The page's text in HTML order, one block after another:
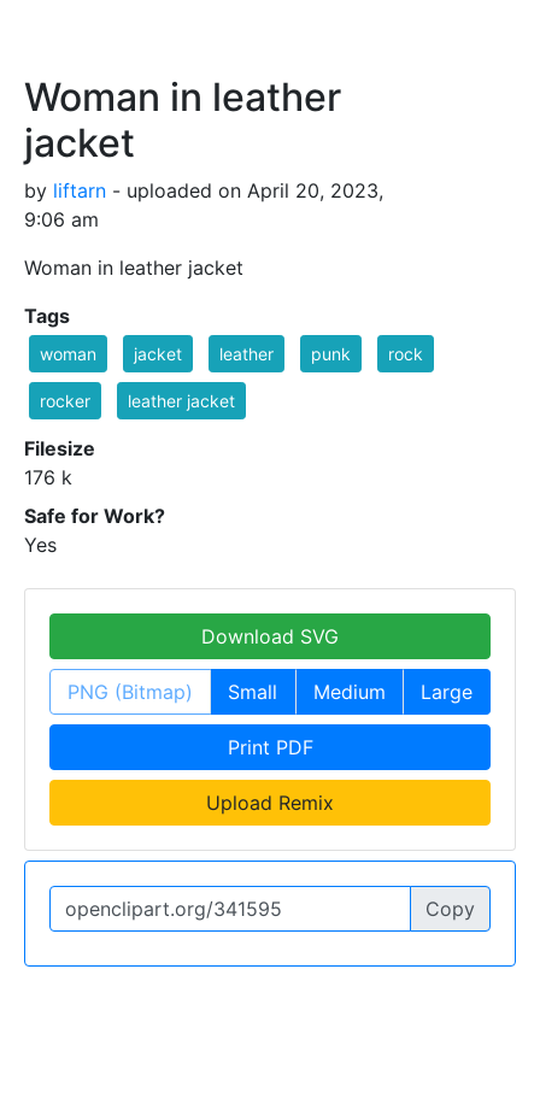
Woman in leather
jacket
by liftarn - uploaded on April 20, 2023,
9:06 am
Woman in leather jacket
Tags
woman jacket leather punk rock
rocker leather jacket
Filesize
176 k
Safe for Work?
Yes
Download SVG
PNG (Bitmap) Small Medium Large
Print PDF
Upload Remix
Copy